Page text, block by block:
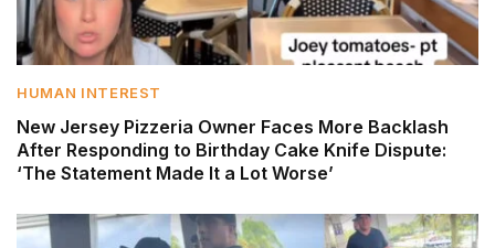
HUMAN INTEREST
New Jersey Pizzeria Owner Faces More Backlash
After Responding to Birthday Cake Knife Dispute:
‘The Statement Made It a Lot Worse’